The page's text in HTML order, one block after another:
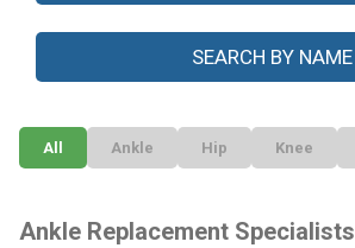
All Ankle Hip Knee
Ankle Replacement Specialists